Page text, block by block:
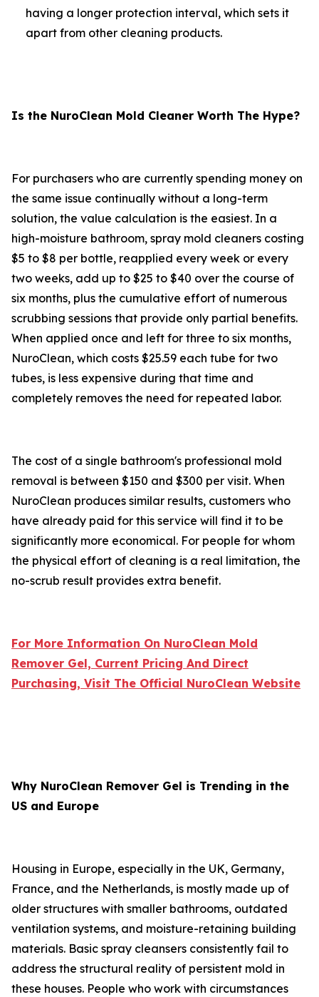
having a longer protection interval, which sets it
apart from other cleaning products.
Is the NuroClean Mold Cleaner Worth The Hype?
For purchasers who are currently spending money on
the same issue continually without a long-term
solution, the value calculation is the easiest. In a
high-moisture bathroom, spray mold cleaners costing
$5 to $8 per bottle, reapplied every week or every
two weeks, add up to $25 to $40 over the course of
six months, plus the cumulative effort of numerous
scrubbing sessions that provide only partial benefits.
When applied once and left for three to six months,
NuroClean, which costs $25.59 each tube for two
tubes, is less expensive during that time and
completely removes the need for repeated labor.
The cost of a single bathroom's professional mold
removal is between $150 and $300 per visit. When
NuroClean produces similar results, customers who
have already paid for this service will find it to be
significantly more economical. For people for whom
the physical effort of cleaning is a real limitation, the
no-scrub result provides extra benefit.
For More Information On NuroClean Mold
Remover Gel, Current Pricing And Direct
Purchasing, Visit The Official NuroClean Website
Why NuroClean Remover Gel is Trending in the
US and Europe
Housing in Europe, especially in the UK, Germany,
France, and the Netherlands, is mostly made up of
older structures with smaller bathrooms, outdated
ventilation systems, and moisture-retaining building
materials. Basic spray cleansers consistently fail to
address the structural reality of persistent mold in
these houses. People who work with circumstances